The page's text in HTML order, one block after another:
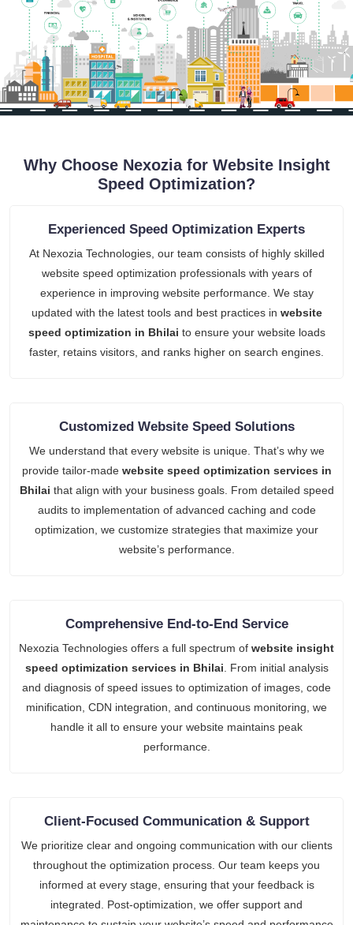
Why Choose Nexozia for Website Insight
Speed Optimization?
Experienced Speed Optimization Experts
At Nexozia Technologies, our team consists of highly skilled
website speed optimization professionals with years of
experience in improving website performance. We stay
updated with the latest tools and best practices in website
speed optimization in Bhilai to ensure your website loads
faster, retains visitors, and ranks higher on search engines.
Customized Website Speed Solutions
We understand that every website is unique. That’s why we
provide tailor-made website speed optimization services in
Bhilai that align with your business goals. From detailed speed
audits to implementation of advanced caching and code
optimization, we customize strategies that maximize your
website’s performance.
Comprehensive End-to-End Service
Nexozia Technologies offers a full spectrum of website insight
speed optimization services in Bhilai . From initial analysis
and diagnosis of speed issues to optimization of images, code
minification, CDN integration, and continuous monitoring, we
handle it all to ensure your website maintains peak
performance.
Client-Focused Communication & Support
We prioritize clear and ongoing communication with our clients
throughout the optimization process. Our team keeps you
informed at every stage, ensuring that your feedback is
integrated. Post-optimization, we offer support and